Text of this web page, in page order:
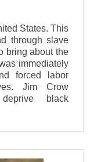
States. This
through slave
bring about the
immediately
forced labor
Jim Crow
black